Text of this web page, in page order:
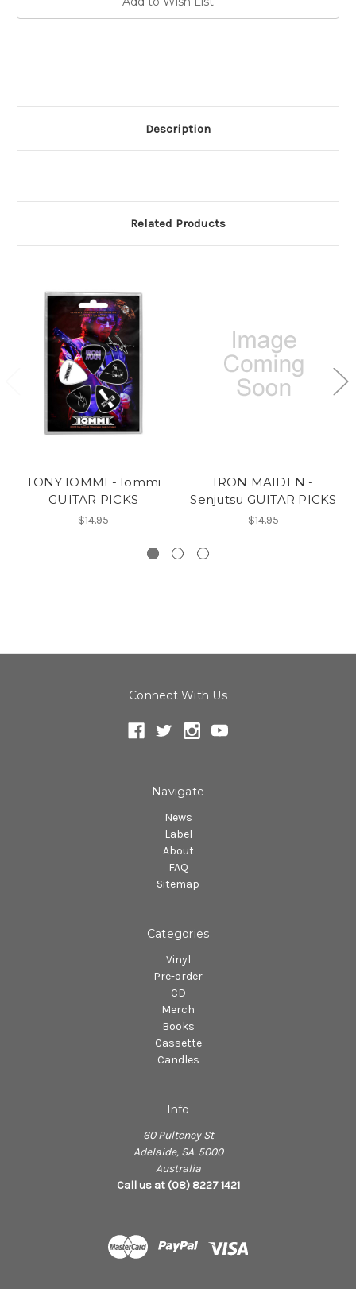
Description
Related Products
TONY IOMMI - Iommi
GUITAR PICKS
$14.95
IRON MAIDEN -
Senjutsu GUITAR PICKS
$14.95
Connect With Us
Navigate
News
Label
About
FAQ
Sitemap
Categories
Vinyl
Pre-order
CD
Merch
Books
Cassette
Candles
Info
60 Pulteney St
Adelaide, SA. 5000
Australia
Call us at (08) 8227 1421